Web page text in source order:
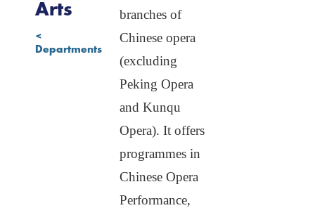
Arts
<
Departments
branches of
Chinese opera
(excluding
Peking Opera
and Kunqu
Opera). It offers
programmes in
Chinese Opera
Performance,